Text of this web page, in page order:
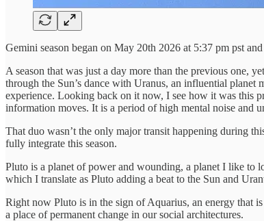
Gemini season began on May 20th 2026 at 5:37 pm pst
A season that was just a day more than the previous one,
through the Sun’s dance with Uranus, an influential
experience. Looking back on it now, I see how it was this
information moves. It is a period of high mental noise and
That duo wasn’t the only major transit happening during
fully integrate this season.
Pluto is a planet of power and wounding, a planet I like to
which I translate as Pluto adding a beat to the Sun and
Right now Pluto is in the sign of Aquarius, an energy that
a place of permanent change in our social architectures.